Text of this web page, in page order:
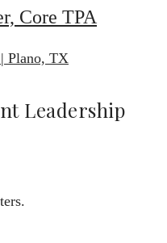
Core TPA
Plano, TX
Leadership